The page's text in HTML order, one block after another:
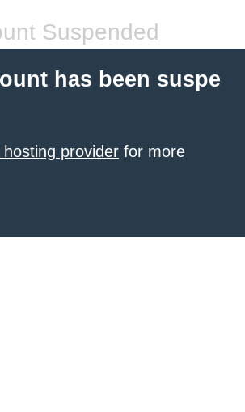
Suspended
has been suspe
provider for more